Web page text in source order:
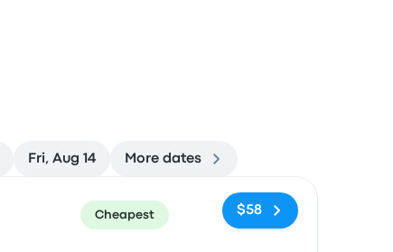
Fri, Aug 14 More dates
Cheapest $58